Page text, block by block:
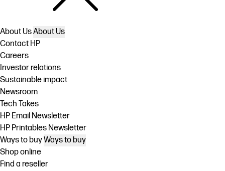
About UsAbout Us
Contact HP
Careers
Investor relations
Sustainable impact
Newsroom
Tech Takes
HP Email Newsletter
HP Printables Newsletter
Ways to buyWays to buy
Shop online
Find a reseller